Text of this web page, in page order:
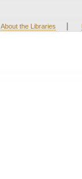
About the Libraries |